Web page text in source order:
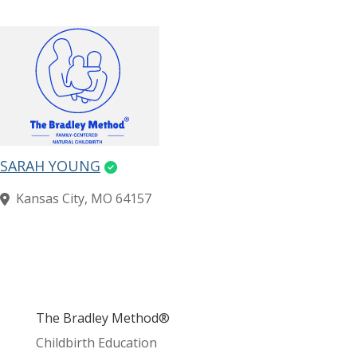
SARAH YOUNG
Kansas City, MO 64157
The Bradley Method®
Childbirth Education